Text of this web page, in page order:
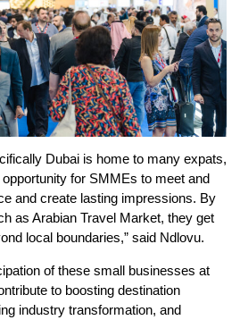
Dubai is home to many expats,
for SMMEs to meet and
and create lasting impressions. By
as Arabian Travel Market, they get
local boundaries,” said Ndlovu.
of these small businesses at
to boosting destination
industry transformation, and